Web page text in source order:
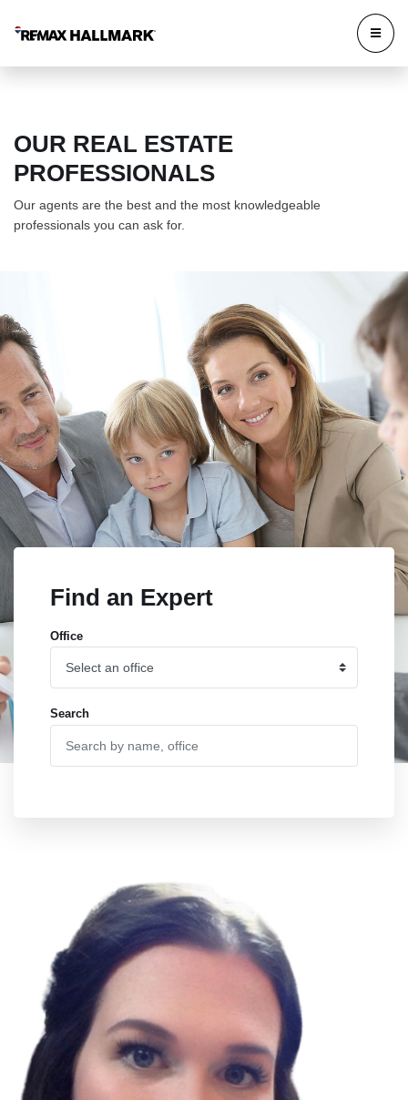
OUR REAL ESTATE
PROFESSIONALS
Find an Expert
Office
Search